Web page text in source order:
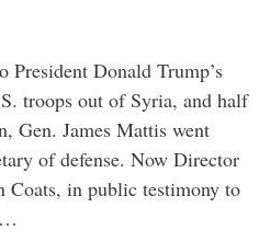
President Donald Trump’s
troops out of Syria, and half
Gen. James Mattis went
of defense. Now Director
in public testimony to
…